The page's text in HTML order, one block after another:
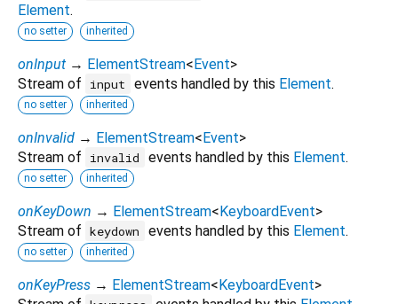
Element.
no setter inherited
onInput → ElementStream<Event>
Stream of
input events handled by this Element.
no setter inherited
onInvalid → ElementStream<Event>
Stream of
invalid events handled by this Element.
no setter inherited
onKeyDown → ElementStream<KeyboardEvent>
Stream of keydown events handled by this Element.
no setter inherited
onKeyPress → ElementStream<KeyboardEvent>